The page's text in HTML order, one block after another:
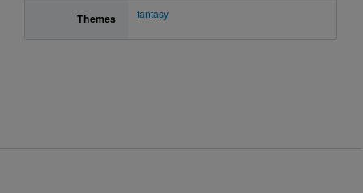
Themes fantasy